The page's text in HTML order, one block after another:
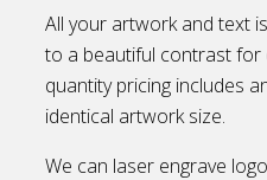
All your artwork and text
to a beautiful contrast for
quantity pricing includes
identical artwork size.
We can laser engrave